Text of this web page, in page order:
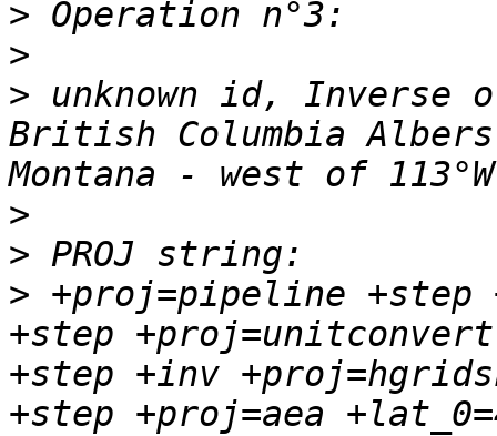
>
>
> unknown id, Inverse
British Columbia
>
>
> +proj=pipeline +step
+step +proj=unitconvert
+step +inv
+step +proj=aea